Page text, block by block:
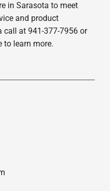
in Sarasota to meet
and product
call at 941-377-7956 or
to learn more.